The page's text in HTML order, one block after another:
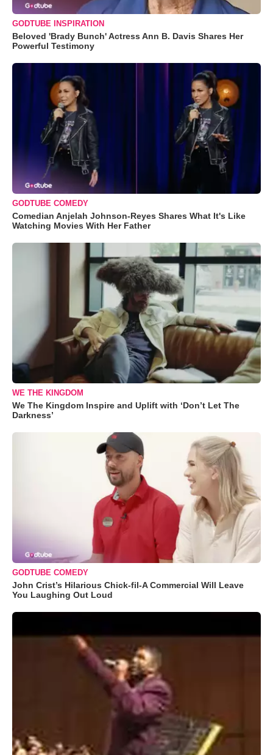
GODTUBE INSPIRATION
Beloved 'Brady Bunch' Actress Ann B. Davis Shares Her
Powerful Testimony
GODTUBE COMEDY
Comedian Anjelah Johnson-Reyes Shares What It's Like
Watching Movies With Her Father
WE THE KINGDOM
We The Kingdom Inspire and Uplift with ‘Don’t Let The
Darkness’
GODTUBE COMEDY
John Crist’s Hilarious Chick-fil-A Commercial Will Leave
You Laughing Out Loud